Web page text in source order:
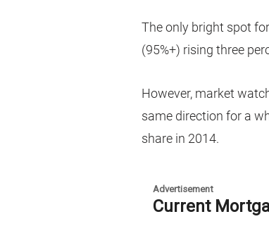
The only bright spot
(95%+) rising three
However, market
same direction for a
share in 2014.